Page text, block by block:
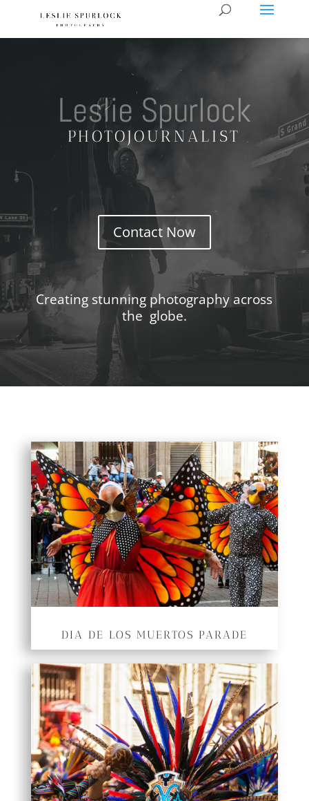
Leslie Spurlock
PHOTOJOURNALIST
Contact Now
Creating stunning photography across
the globe.
DIA DE LOS MUERTOS PARADE